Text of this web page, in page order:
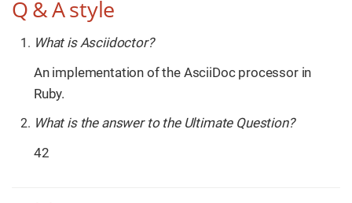
Q & A style
What is Asciidoctor?
An implementation of the AsciiDoc processor in
Ruby.
What is the answer to the Ultimate Question?
42